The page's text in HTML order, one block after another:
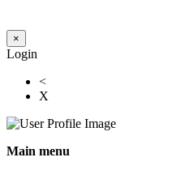
×
Login
<
X
Main menu